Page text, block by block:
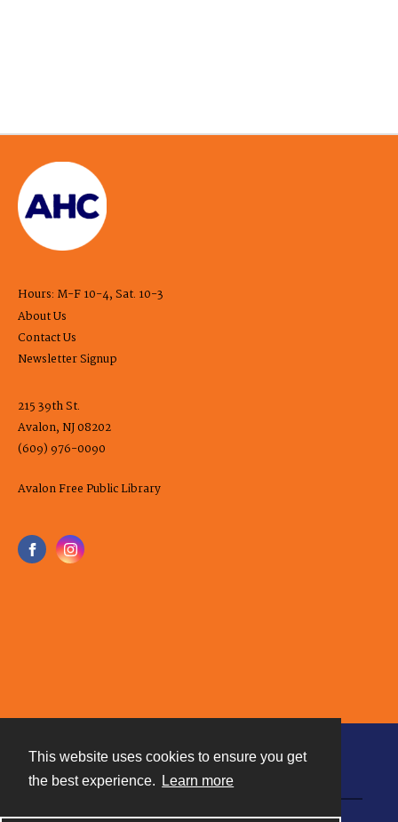
This website uses cookies to ensure you get
the best experience.
Learn more
Hours: M-F 10-4, Sat. 10-3
About Us
Contact Us
Newsletter Signup
215 39th St.
Avalon, NJ 08202
(609) 976-0090
Avalon Free Public Library